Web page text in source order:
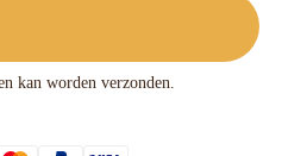
kan worden verzonden.